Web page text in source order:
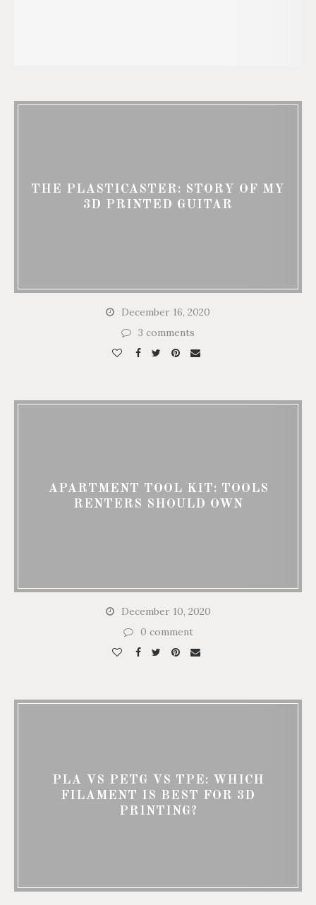
THE PLASTICASTER: STORY OF MY
3D PRINTED GUITAR
December 16, 2020
3 comments
APARTMENT TOOL KIT: TOOLS
RENTERS SHOULD OWN
December 10, 2020
0 comment
PLA VS PETG VS TPE: WHICH
FILAMENT IS BEST FOR 3D
PRINTING?